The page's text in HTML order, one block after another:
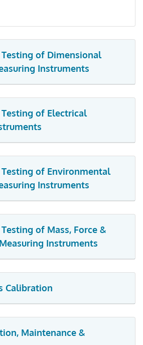
of Dimensional
Instruments
of Electrical
of Environmental
Instruments
of Mass, Force &
Instruments
Calibration
Maintenance &